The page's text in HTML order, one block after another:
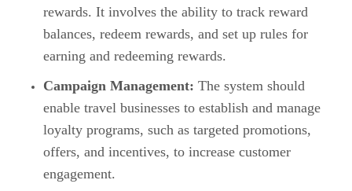
rewards. It involves the ability to track reward
balances, redeem rewards, and set up rules for
earning and redeeming rewards.
Campaign Management: The system should
enable travel businesses to establish and manage
loyalty programs, such as targeted promotions,
offers, and incentives, to increase customer
engagement.